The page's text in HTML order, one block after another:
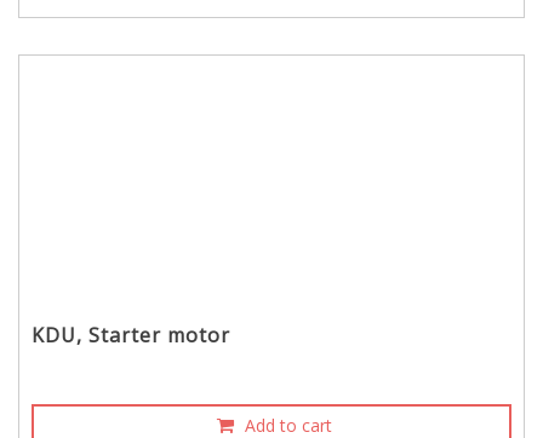
KDU, Starter motor
Add to cart